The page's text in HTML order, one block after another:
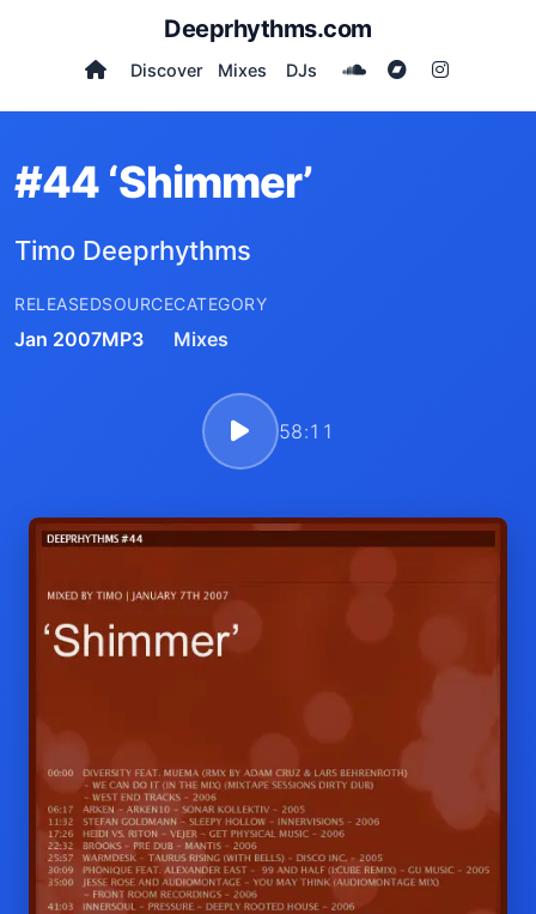
Deeprhythms.com
Discover Mixes DJs
#44 ‘Shimmer’
Timo Deeprhythms
RELEASED
Jan 2007
SOURCE
MP3
CATEGORY
Mixes
58:11